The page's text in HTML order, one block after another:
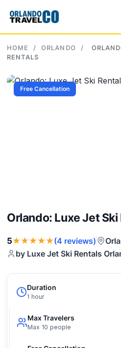
content
HOME / ORLANDO /
RENTALS
Free Cancellation
Orlando: Luxe Jet Ski
5★★★★★(4 reviews)
by Luxe Jet Ski Rentals
Duration
1 hour
Max Travelers
Max 10 people